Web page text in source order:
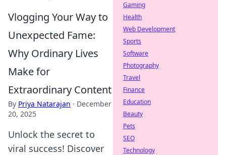
Vlogging Your Way to
Unexpected Fame:
Why Ordinary Lives
Make for
Extraordinary Content
By Priya Natarajan · December
20, 2025
Unlock the secret to
viral success! Discover
Gaming
Health
Web Development
Sports
Software
Photography
Travel
Finance
Education
Beauty
Pets
SEO
Technology